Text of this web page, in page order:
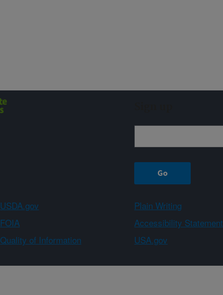
USDA.gov Plain Writing
FOIA Accessibility Statement
Quality of Information USA.gov